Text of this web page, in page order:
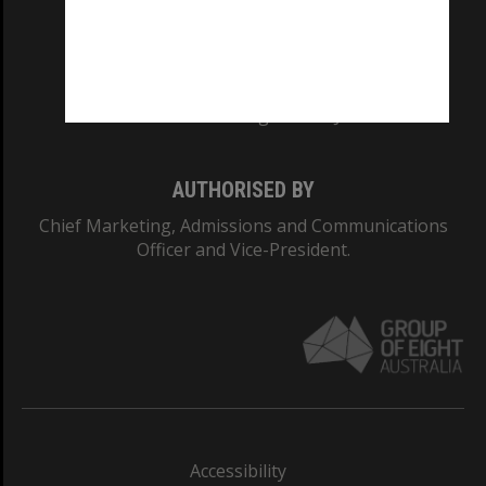
AUTHORISED BY
Chief Marketing, Admissions and Communications
Officer and Vice-President.
Accessibility